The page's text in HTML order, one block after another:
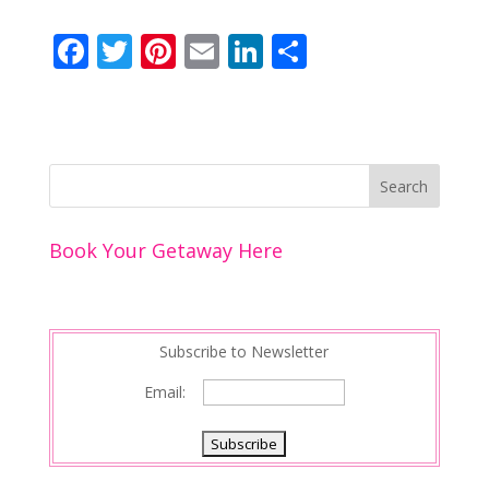
F
b
k
T
er
Pi
e
E
l
Li
e
S
e
Book Your Getaway Here
Subscribe to Newsletter
Email: